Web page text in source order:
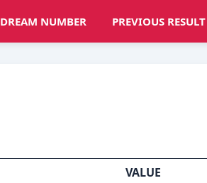
DREAM NUMBER PREVIOUS RESULT
VALUE